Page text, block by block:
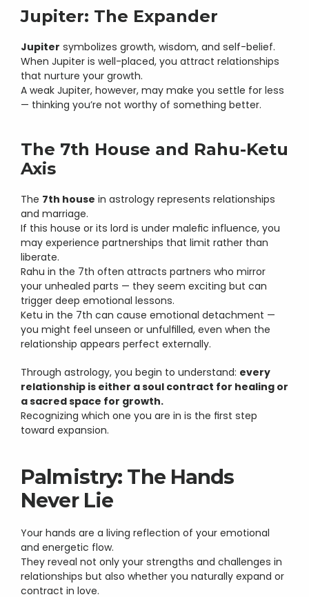
Jupiter: The Expander
Jupiter symbolizes growth, wisdom, and self-belief.
When Jupiter is well-placed, you attract relationships
that nurture your growth.
A weak Jupiter, however, may make you settle for less
— thinking you’re not worthy of something better.
The 7th House and Rahu-Ketu
Axis
The 7th house in astrology represents relationships
and marriage.
If this house or its lord is under malefic influence, you
may experience partnerships that limit rather than
liberate.
Rahu in the 7th often attracts partners who mirror
your unhealed parts — they seem exciting but can
trigger deep emotional lessons.
Ketu in the 7th can cause emotional detachment —
you might feel unseen or unfulfilled, even when the
relationship appears perfect externally.
Through astrology, you begin to understand: every
relationship is either a soul contract for healing or
a sacred space for growth.
Recognizing which one you are in is the first step
toward expansion.
Palmistry: The Hands
Never Lie
Your hands are a living reflection of your emotional
and energetic flow.
They reveal not only your strengths and challenges in
relationships but also whether you naturally expand or
contract in love.